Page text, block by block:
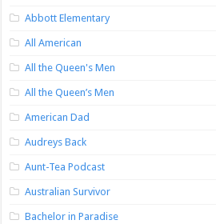
Abbott Elementary
All American
All the Queen's Men
All the Queen’s Men
American Dad
Audreys Back
Aunt-Tea Podcast
Australian Survivor
Bachelor in Paradise